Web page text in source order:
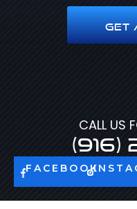
GET
CALL US
(916)
FACEBOOK